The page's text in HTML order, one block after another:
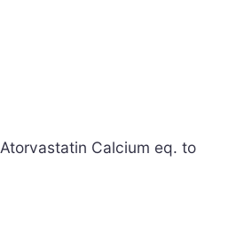
Atorvastatin Calcium eq. to